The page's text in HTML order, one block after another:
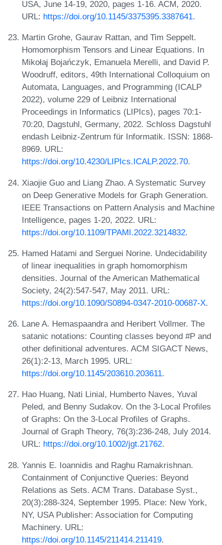
USA, June 14-19, 2020, pages 1-16. ACM, 2020.
URL: https://doi.org/10.1145/3375395.3387641.
Martin Grohe, Gaurav Rattan, and Tim Seppelt.
Homomorphism Tensors and Linear Equations. In
Mikołaj Bojańczyk, Emanuela Merelli, and David P.
Woodruff, editors, 49th International Colloquium on
Automata, Languages, and Programming (ICALP
2022), volume 229 of Leibniz International
Proceedings in Informatics (LIPIcs), pages 70:1-
70:20, Dagstuhl, Germany, 2022. Schloss Dagstuhl
endash Leibniz-Zentrum für Informatik. ISSN: 1868-
8969. URL:
https://doi.org/10.4230/LIPIcs.ICALP.2022.70.
Xiaojie Guo and Liang Zhao. A Systematic Survey
on Deep Generative Models for Graph Generation.
IEEE Transactions on Pattern Analysis and Machine
Intelligence, pages 1-20, 2022. URL:
https://doi.org/10.1109/TPAMI.2022.3214832.
Hamed Hatami and Serguei Norine. Undecidability
of linear inequalities in graph homomorphism
densities. Journal of the American Mathematical
Society, 24(2):547-547, May 2011. URL:
https://doi.org/10.1090/S0894-0347-2010-00687-X.
Lane A. Hemaspaandra and Heribert Vollmer. The
satanic notations: Counting classes beyond #P and
other definitional adventures. ACM SIGACT News,
26(1):2-13, March 1995. URL:
https://doi.org/10.1145/203610.203611.
Hao Huang, Nati Linial, Humberto Naves, Yuval
Peled, and Benny Sudakov. On the 3-Local Profiles
of Graphs: On the 3-Local Profiles of Graphs.
Journal of Graph Theory, 76(3):236-248, July 2014.
URL: https://doi.org/10.1002/jgt.21762.
Yannis E. Ioannidis and Raghu Ramakrishnan.
Containment of Conjunctive Queries: Beyond
Relations as Sets. ACM Trans. Database Syst.,
20(3):288-324, September 1995. Place: New York,
NY, USA Publisher: Association for Computing
Machinery. URL:
https://doi.org/10.1145/211414.211419.